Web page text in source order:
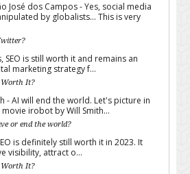
José dos Campos - Yes, social media
by globalists... This is very
SEO is still worth it and remains an
marketing strategy f...
Worth It?
- AI will end the world. Let's picture in
irobot by Will Smith...
or end the world?
is definitely still worth it in 2023. It
visibility, attract o...
Worth It?